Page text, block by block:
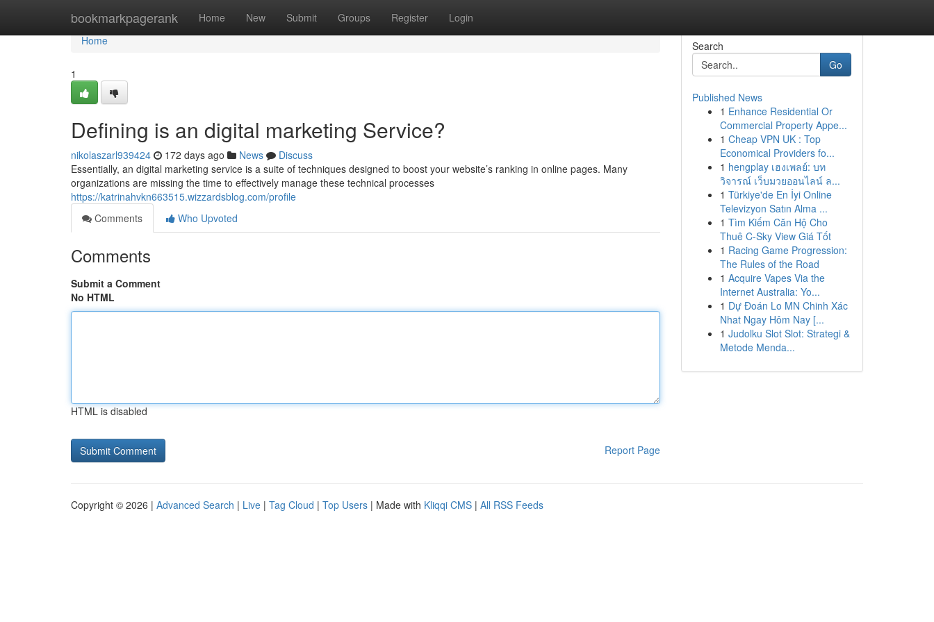
bookmarkpagerank Home New Submit Groups Register Login
Home
Home
1
Defining is an digital marketing Service?
nikolaszarl939424 172 days ago News
Discuss
Essentially, an digital marketing service is a suite of techniques designed to boost your website’s ranking in online pages. Many
organizations are missing the time to effectively manage these technical processes
https://katrinahvkn663515.wizzardsblog.com/profile
Comments
Who Upvoted
Comments
Submit a Comment
No HTML
HTML is disabled
Report Page
Search
Go
Published News
1 Enhance Residential Or
Commercial Property Appe...
1 Cheap VPN UK : Top
Economical Providers fo...
1 hengplay เฮงเพลย์: บท
วิจารณ์ เว็บมวยออนไลน์ ล...
1 Türkiye'de En İyi Online
Televizyon Satın Alma ...
1 Tìm Kiếm Căn Hộ Cho
Thuê C-Sky View Giá Tốt
1 Racing Game Progression:
The Rules of the Road
1 Acquire Vapes Via the
Internet Australia: Yo...
1 Dự Đoán Lo MN Chinh Xác
Nhat Ngay Hôm Nay [...
1 Judolku Slot Slot: Strategi &
Metode Menda...
Copyright © 2026 | Advanced Search | Live | Tag Cloud | Top Users | Made with Kliqqi CMS | All RSS Feeds